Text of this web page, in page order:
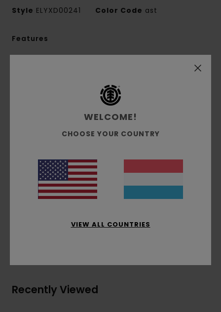
Style ELYXD00241 Color Code ast
Features
14.25"
Biobase shrinkable wrap
In collaboration with HLC
Partially solar powered factory
Factory waste management policy
Recently Viewed
WELCOME!
CHOOSE YOUR COUNTRY
VIEW ALL COUNTRIES